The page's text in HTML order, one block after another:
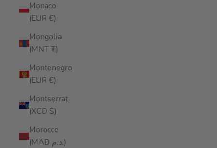
Monaco
(EUR €)
Mongolia
(MNT ₮)
Montenegro
(EUR €)
Montserrat
(XCD $)
Morocco
(MAD د.م.)